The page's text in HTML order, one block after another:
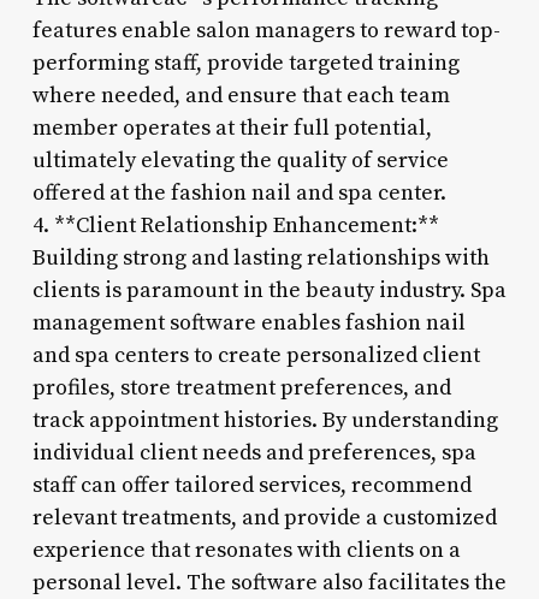
features enable salon managers to reward top-
performing staff, provide targeted training
where needed, and ensure that each team
member operates at their full potential,
ultimately elevating the quality of service
offered at the fashion nail and spa center.
4. **Client Relationship Enhancement:**
Building strong and lasting relationships with
clients is paramount in the beauty industry. Spa
management software enables fashion nail
and spa centers to create personalized client
profiles, store treatment preferences, and
track appointment histories. By understanding
individual client needs and preferences, spa
staff can offer tailored services, recommend
relevant treatments, and provide a customized
experience that resonates with clients on a
personal level. The software also facilitates the